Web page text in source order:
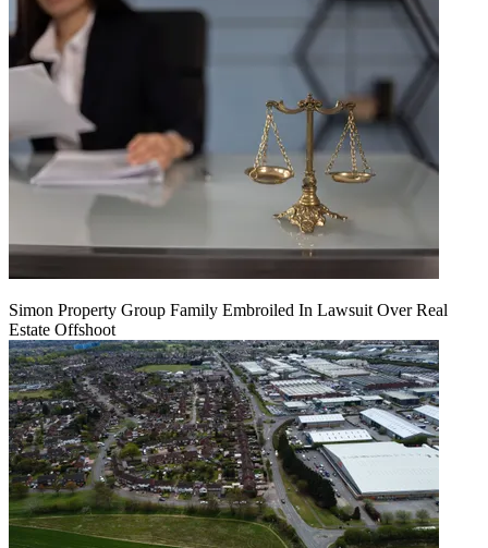
Simon Property Group Family Embroiled In Lawsuit Over Real
Estate Offshoot